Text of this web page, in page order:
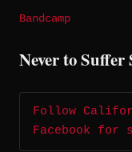
Bandcamp
Never to Suffer
Follow
Facebook for